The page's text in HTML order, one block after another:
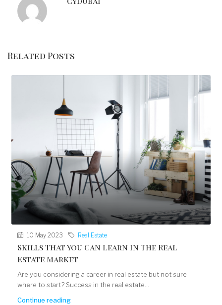
Related Posts
10 May 2023 Real Estate
Skills That You Can Learn In The Real
Estate Market
Are you considering a career in real estate but not sure
where to start? Success in the real estate...
Continue reading